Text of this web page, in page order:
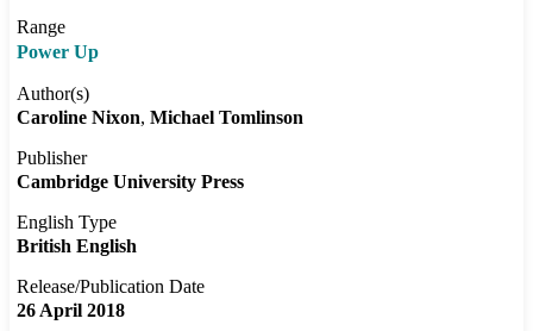
Range
Power Up
Author(s)
Caroline Nixon Michael Tomlinson
Publisher
Cambridge University Press
English Type
British English
Release/Publication Date
26 April 2018